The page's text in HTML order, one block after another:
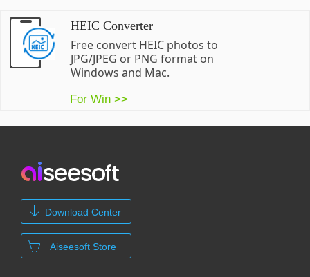
HEIC Converter
Free convert HEIC photos to
JPG/JPEG or PNG format on
Windows and Mac.
For Win >>
Download Center
Aiseesoft Store